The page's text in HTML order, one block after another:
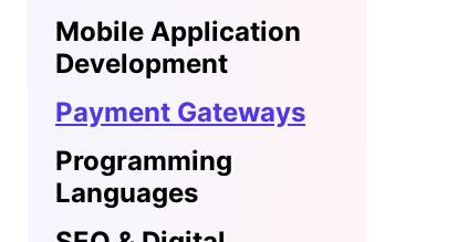
Mobile Application
Development
Payment Gateways
Programming
Languages